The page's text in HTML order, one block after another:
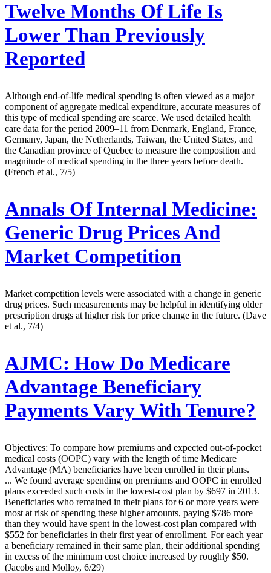
Twelve Months Of Life Is
Lower Than Previously
Reported
Although end-of-life medical spending is often viewed as a major
component of aggregate medical expenditure, accurate measures of
this type of medical spending are scarce. We used detailed health
care data for the period 2009–11 from Denmark, England, France,
Germany, Japan, the Netherlands, Taiwan, the United States, and
the Canadian province of Quebec to measure the composition and
magnitude of medical spending in the three years before death.
(French et al., 7/5)
Annals Of Internal Medicine:
Generic Drug Prices And
Market Competition
Market competition levels were associated with a change in generic
drug prices. Such measurements may be helpful in identifying older
prescription drugs at higher risk for price change in the future. (Dave
et al., 7/4)
AJMC: How Do Medicare
Advantage Beneficiary
Payments Vary With Tenure?
Objectives: To compare how premiums and expected out-of-pocket
medical costs (OOPC) vary with the length of time Medicare
Advantage (MA) beneficiaries have been enrolled in their plans.
... We found average spending on premiums and OOPC in enrolled
plans exceeded such costs in the lowest-cost plan by $697 in 2013.
Beneficiaries who remained in their plans for 6 or more years were
most at risk of spending these higher amounts, paying $786 more
than they would have spent in the lowest-cost plan compared with
$552 for beneficiaries in their first year of enrollment. For each year
a beneficiary remained in their same plan, their additional spending
in excess of the minimum cost choice increased by roughly $50.
(Jacobs and Molloy, 6/29)